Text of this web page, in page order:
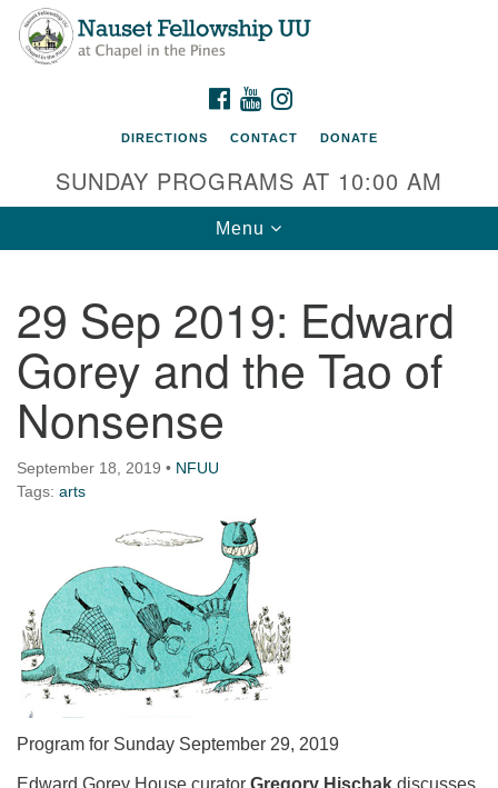
Search
Google
Map
Nauset Fellowship UU
FACEBOOK
YOUTUBE
DIRECTIONS CONTACT DONATE
SUNDAY PROGRAMS AT 10:00 AM
Toggle
navigation
Menu
29 Sep 2019: Edward
Gorey and the Tao of
Nonsense
September 18, 2019 • NFUU
Tags: arts
Program for Sunday September 29, 2019
Edward Gorey House curator Gregory Hischak discusses